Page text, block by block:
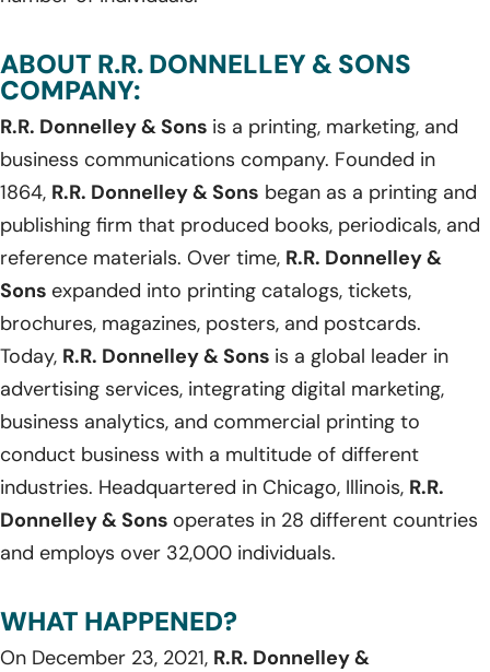
ABOUT R.R. DONNELLEY & SONS
COMPANY:
R.R. Donnelley & Sons is a printing, marketing, and
business communications company. Founded in
1864, R.R. Donnelley & Sons began as a printing and
publishing firm that produced books, periodicals, and
reference materials. Over time, R.R. Donnelley &
Sons expanded into printing catalogs, tickets,
brochures, magazines, posters, and postcards.
Today, R.R. Donnelley & Sons is a global leader in
advertising services, integrating digital marketing,
business analytics, and commercial printing to
conduct business with a multitude of different
industries. Headquartered in Chicago, Illinois, R.R.
Donnelley & Sons operates in 28 different countries
and employs over 32,000 individuals.
WHAT HAPPENED?
On December 23, 2021, R.R. Donnelley &